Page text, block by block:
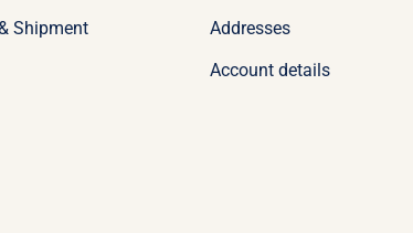
Shipment
Addresses
Account details